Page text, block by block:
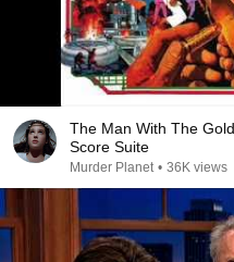
The Man With The
Score Suite
Murder Planet • 36K views